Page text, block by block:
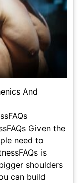
And
Given the
need to
is
shoulders
can build